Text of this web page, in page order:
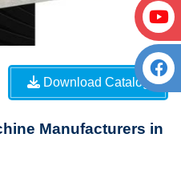
Download Catalog
Manufacturers in